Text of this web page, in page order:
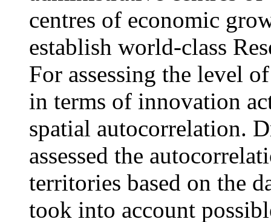
centres of economic
establish world-class
For assessing the level
in terms of innovation
spatial autocorrelation.
assessed the
territories based on the
took into account